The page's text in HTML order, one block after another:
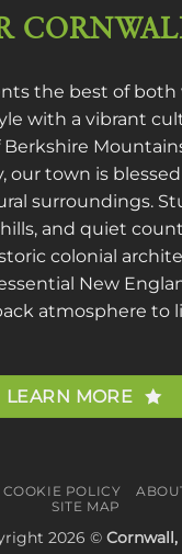
the best of both
with a vibrant
our town is
surroundings.
and quiet
colonial
New
atmosphere to
LEARN MORE
COOKIE POLICY
SITE MAP
2026 © Cornwall,